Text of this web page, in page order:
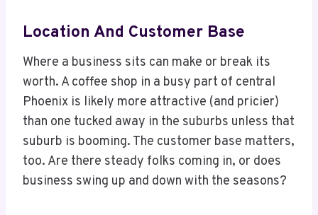
Location And Customer Base
Where a business sits can make or break its
worth. A coffee shop in a busy part of central
Phoenix is likely more attractive (and pricier)
than one tucked away in the suburbs unless that
suburb is booming. The customer base matters,
too. Are there steady folks coming in, or does
business swing up and down with the seasons?